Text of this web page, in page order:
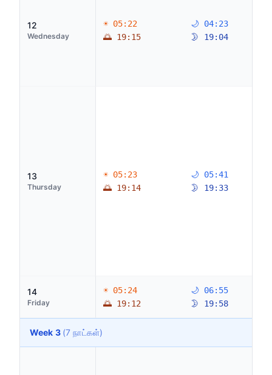
12
Wednesday
☀ 05:22
🌅 19:15
🌙 04:23
🌛 19:04
13
Thursday
☀ 05:23
🌅 19:14
🌙 05:41
🌛 19:33
14
Friday
☀ 05:24
🌅 19:12
🌙 06:55
🌛 19:58
Week 3 (7 நாட்கள்)